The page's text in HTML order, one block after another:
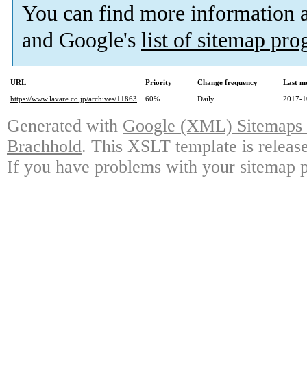
You can find more information
and Google's list of sitemap
URL Priority Change frequency
Last
https://www.lavare.co.jp/archives/11863
60% Daily 2017-
Generated with Google (XML)
Brachhold. This XSLT template is
If you have problems with your sitemap